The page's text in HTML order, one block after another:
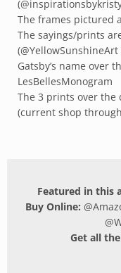
The frames pictured
The sayings/prints
Gatsby’s name over
LesBellesMonogram
The 3 prints over the
(current shop
Featured in this
Buy Online: @
@
Get all